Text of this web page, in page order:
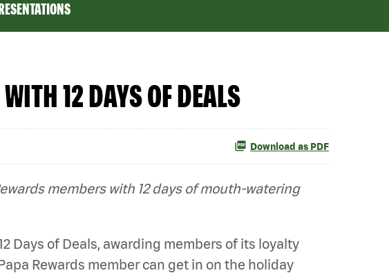
12 DAYS OF DEALS
Download as PDF
members with 12 days of mouth-watering
Days of Deals, awarding members of its loyalty
Rewards member can get in on the holiday